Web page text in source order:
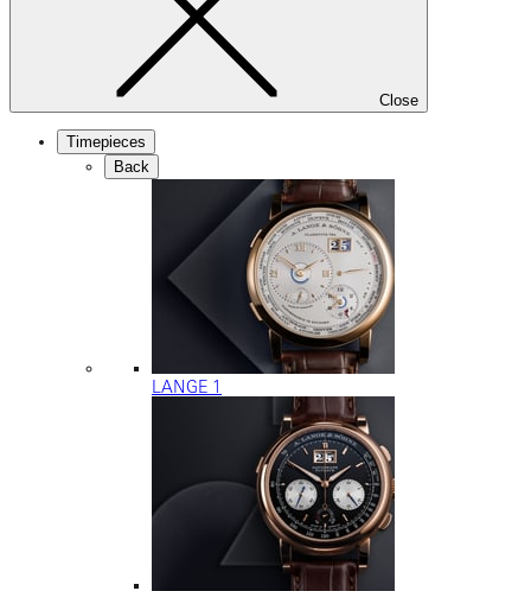
Close
Timepieces
Back
LANGE 1